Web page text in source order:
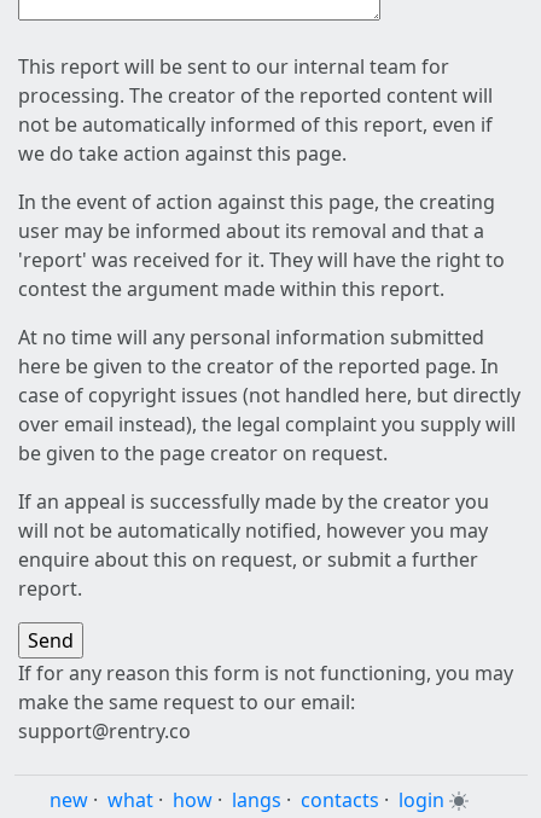
This report will be sent to our internal team for
processing. The creator of the reported content will
not be automatically informed of this report, even if
we do take action against this page.
In the event of action against this page, the creating
user may be informed about its removal and that a
'report' was received for it. They will have the right to
contest the argument made within this report.
At no time will any personal information submitted
here be given to the creator of the reported page. In
case of copyright issues (not handled here, but directly
over email instead), the legal complaint you supply will
be given to the page creator on request.
If an appeal is successfully made by the creator you
will not be automatically notified, however you may
enquire about this on request, or submit a further
report.
If for any reason this form is not functioning, you may
make the same request to our email:
support@rentry.co
new · what · how · langs · contacts · login